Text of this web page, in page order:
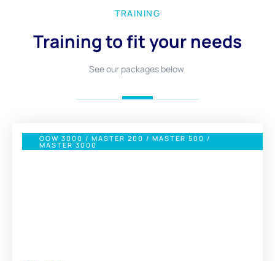
TRAINING
Training to fit your needs
See our packages below
OOW 3000 / MASTER 200 / MASTER 500 /
MASTER 3000